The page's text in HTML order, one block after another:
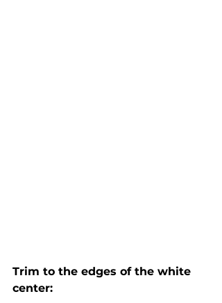
Trim to the edges of the white
center: